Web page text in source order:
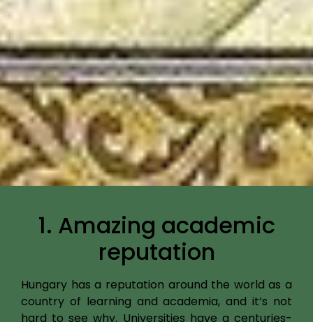
1. Amazing academic
reputation
Hungary has a reputation around the world as a
country of learning and academia, and it’s not
hard to see why. Universities have a centuries-